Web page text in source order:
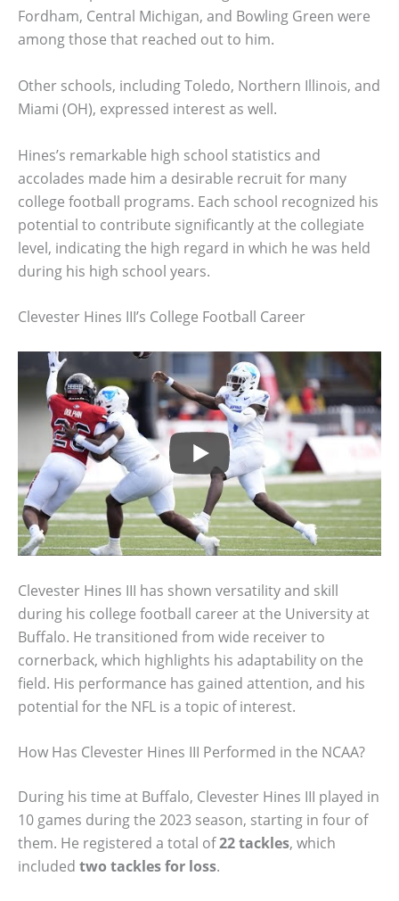
Fordham, Central Michigan, and Bowling Green were
among those that reached out to him.
Other schools, including Toledo, Northern Illinois, and
Miami (OH), expressed interest as well.
Hines’s remarkable high school statistics and
accolades made him a desirable recruit for many
college football programs. Each school recognized his
potential to contribute significantly at the collegiate
level, indicating the high regard in which he was held
during his high school years.
Clevester Hines III’s College Football Career
Clevester Hines III has shown versatility and skill
during his college football career at the University at
Buffalo. He transitioned from wide receiver to
cornerback, which highlights his adaptability on the
field. His performance has gained attention, and his
potential for the NFL is a topic of interest.
How Has Clevester Hines III Performed in the NCAA?
During his time at Buffalo, Clevester Hines III played in
10 games during the 2023 season, starting in four of
them. He registered a total of22 tackles, which
included two tackles for loss.